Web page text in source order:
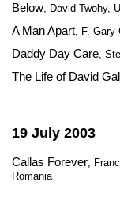
Below, David Twohy,
A Man Apart, F. Gary
Daddy Day Care,
The Life of David
19 July 2003
Callas Forever,
Romania